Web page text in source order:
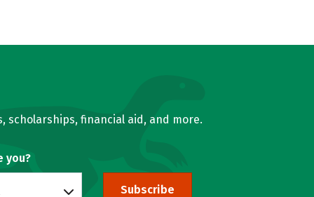
scholarships, financial aid, and more.
you?
Subscribe